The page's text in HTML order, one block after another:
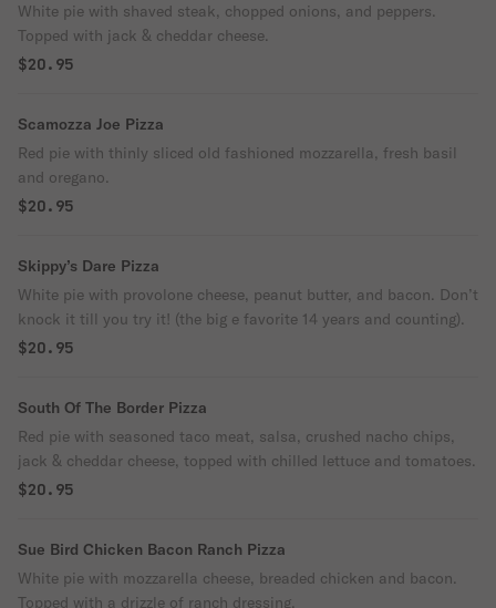
White pie with shaved steak, chopped onions, and peppers.
Topped with jack & cheddar cheese.
$20.95
Scamozza Joe Pizza
Red pie with thinly sliced old fashioned mozzarella, fresh basil
and oregano.
$20.95
Skippy’s Dare Pizza
White pie with provolone cheese, peanut butter, and bacon. Don’t
knock it till you try it! (the big e favorite 14 years and counting).
$20.95
South Of The Border Pizza
Red pie with seasoned taco meat, salsa, crushed nacho chips,
jack & cheddar cheese, topped with chilled lettuce and tomatoes.
$20.95
Sue Bird Chicken Bacon Ranch Pizza
White pie with mozzarella cheese, breaded chicken and bacon.
Topped with a drizzle of ranch dressing.